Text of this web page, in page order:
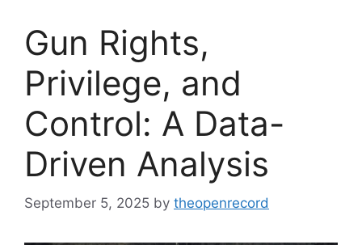
Gun Rights,
Privilege, and
Control: A Data-
Driven Analysis
September 5, 2025 by theopenrecord